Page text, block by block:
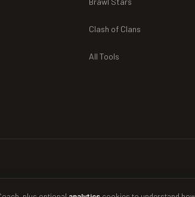
Clash of Clans
All Tools